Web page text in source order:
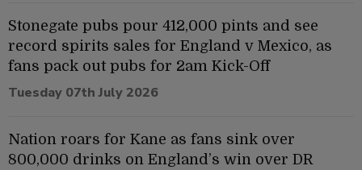
Stonegate pubs pour 412,000 pints and see
record spirits sales for England v Mexico, as
fans pack out pubs for 2am Kick-Off
Tuesday 07th July 2026
Nation roars for Kane as fans sink over
800,000 drinks on England’s win over DR